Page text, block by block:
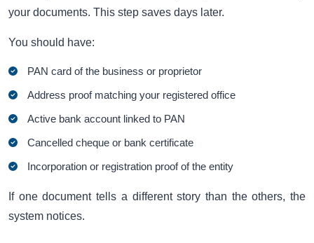
your documents. This step saves days later.
You should have:
PAN card of the business or proprietor
Address proof matching your registered office
Active bank account linked to PAN
Cancelled cheque or bank certificate
Incorporation or registration proof of the entity
If one document tells a different story than the others, the
system notices.